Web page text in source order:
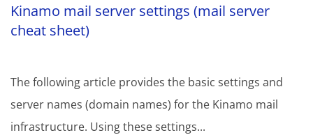
Kinamo mail server settings (mail server
cheat sheet)
The following article provides the basic settings and
server names (domain names) for the Kinamo mail
infrastructure. Using these settings...